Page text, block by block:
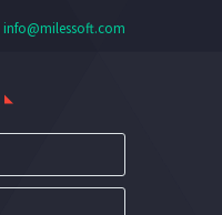
info@milessoft.com